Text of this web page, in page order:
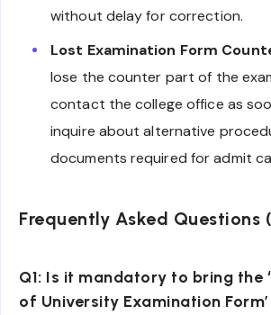
without delay for correction.
Lost Examination Form
lose the counter part of the
contact the college office as
inquire about alternative
documents required for admit
Frequently Asked Questions
Q1: Is it mandatory to bring the
of University Examination